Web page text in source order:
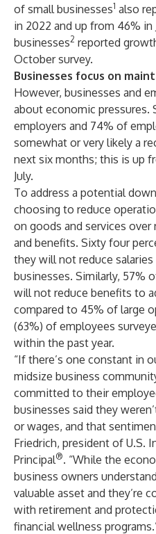
of small businesses1 also
in 2022 and up from 46%
businesses2 reported
October survey.
Businesses focus on
However, businesses and
about economic pressures.
employers and 74% of
somewhat or very likely a
next six months; this is up
July.
To address a potential
choosing to reduce
on goods and services over
and benefits. Sixty four
they will not reduce
businesses. Similarly, 57%
will not reduce benefits to
compared to 45% of large
(63%) of employees
within the past year.
“If there’s one constant in
midsize business
committed to their
businesses said they
or wages, and that
Friedrich, president of U.S.
Principal®. “While the
business owners
valuable asset and they’re
with retirement and
financial wellness